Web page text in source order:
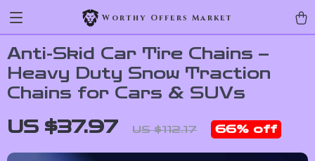
Worthy Offers Market
Anti-Skid Car Tire Chains –
Heavy Duty Snow Traction
Chains for Cars & SUVs
US $37.97 US $112.17 66% off